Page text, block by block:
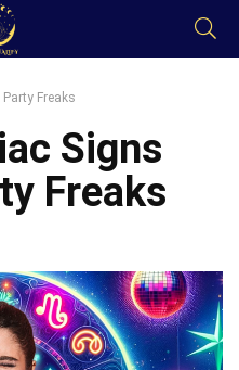
Freaks
Signs
Freaks